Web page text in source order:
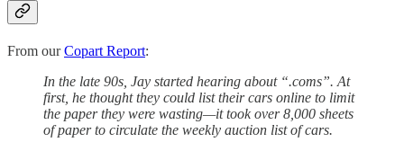
From ourCopart Report:
In the late 90s, Jay started hearing about “.coms”. At
first, he thought they could list their cars online to limit
the paper they were wasting—it took over 8,000 sheets
of paper to circulate the weekly auction list of cars.